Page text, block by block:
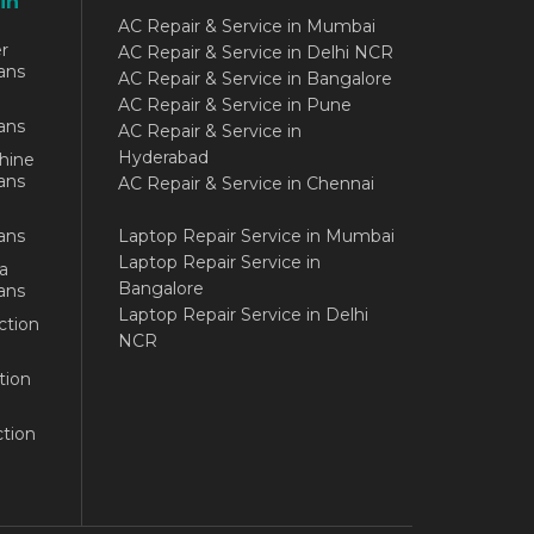
AC Repair & Service in Mumbai
AC Repair & Service in Delhi NCR
AC Repair & Service in Bangalore
AC Repair & Service in Pune
AC Repair & Service in
Hyderabad
AC Repair & Service in Chennai
Laptop Repair Service in Mumbai
Laptop Repair Service in
Bangalore
Laptop Repair Service in Delhi
NCR